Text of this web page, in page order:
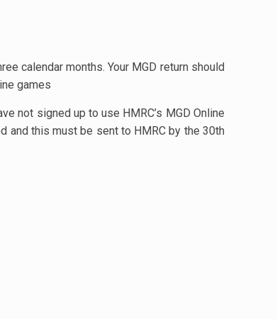
calendar months. Your MGD return should
games
not signed up to use HMRC’s MGD Online
and this must be sent to HMRC by the 30th